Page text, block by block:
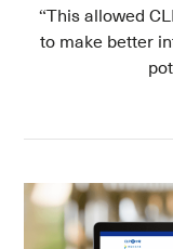
This allowed
to make better